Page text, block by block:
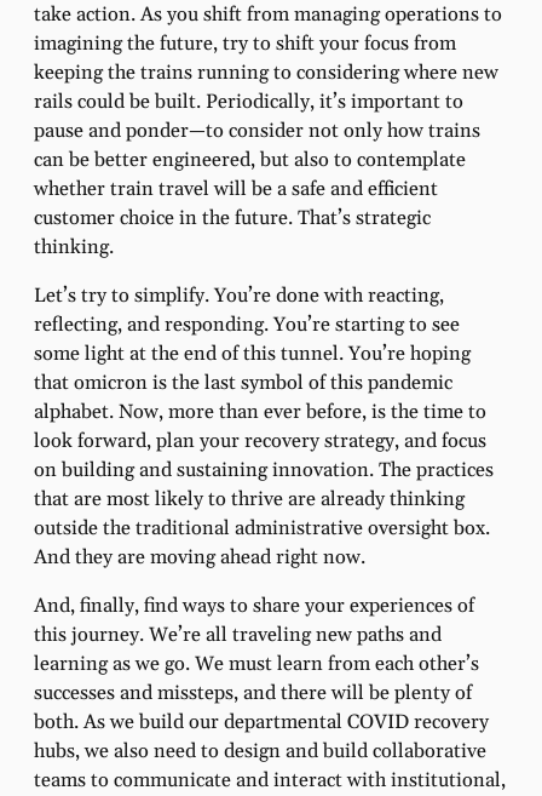
take action. As you shift from managing operations to
imagining the future, try to shift your focus from
keeping the trains running to considering where new
rails could be built. Periodically, it’s important to
pause and ponder—to consider not only how trains
can be better engineered, but also to contemplate
whether train travel will be a safe and efficient
customer choice in the future. That’s strategic
thinking.
Let’s try to simplify. You’re done with reacting,
reflecting, and responding. You’re starting to see
some light at the end of this tunnel. You’re hoping
that omicron is the last symbol of this pandemic
alphabet. Now, more than ever before, is the time to
look forward, plan your recovery strategy, and focus
on building and sustaining innovation. The practices
that are most likely to thrive are already thinking
outside the traditional administrative oversight box.
And they are moving ahead right now.
And, finally, find ways to share your experiences of
this journey. We’re all traveling new paths and
learning as we go. We must learn from each other’s
successes and missteps, and there will be plenty of
both. As we build our departmental COVID recovery
hubs, we also need to design and build collaborative
teams to communicate and interact with institutional,